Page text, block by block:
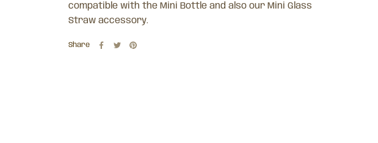
compatible with the Mini Bottle and also our Mini Glass
Straw accessory.
Share